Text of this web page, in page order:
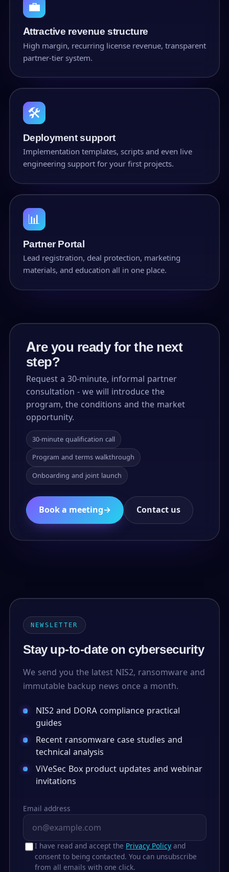
💼
Attractive revenue structure
High margin, recurring license revenue, transparent
partner-tier system.
🛠
Deployment support
Implementation templates, scripts and even live
engineering support for your first projects.
📊
Partner Portal
Lead registration, deal protection, marketing
materials, and education all in one place.
Are you ready for the next
step?
Request a 30-minute, informal partner
consultation - we will introduce the
program, the conditions and the market
opportunity.
30-minute qualification call
Program and terms walkthrough
Onboarding and joint launch
Book a meeting→ Contact us
NEWSLETTER
Stay up-to-date on cybersecurity
We send you the latest NIS2, ransomware and
immutable backup news once a month.
NIS2 and DORA compliance practical
guides
Recent ransomware case studies and
technical analysis
ViVeSec Box product updates and webinar
invitations
Email address
I have read and accept the Privacy Policy and
consent to being contacted. You can unsubscribe
from all emails with one click.